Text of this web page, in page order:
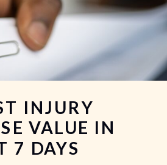
INJURY
VALUE IN
7 DAYS